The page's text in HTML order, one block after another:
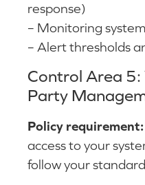
response)
– Monitoring
– Alert thresholds
Control Area 5:
Party
Policy requirement:
access to your
follow your